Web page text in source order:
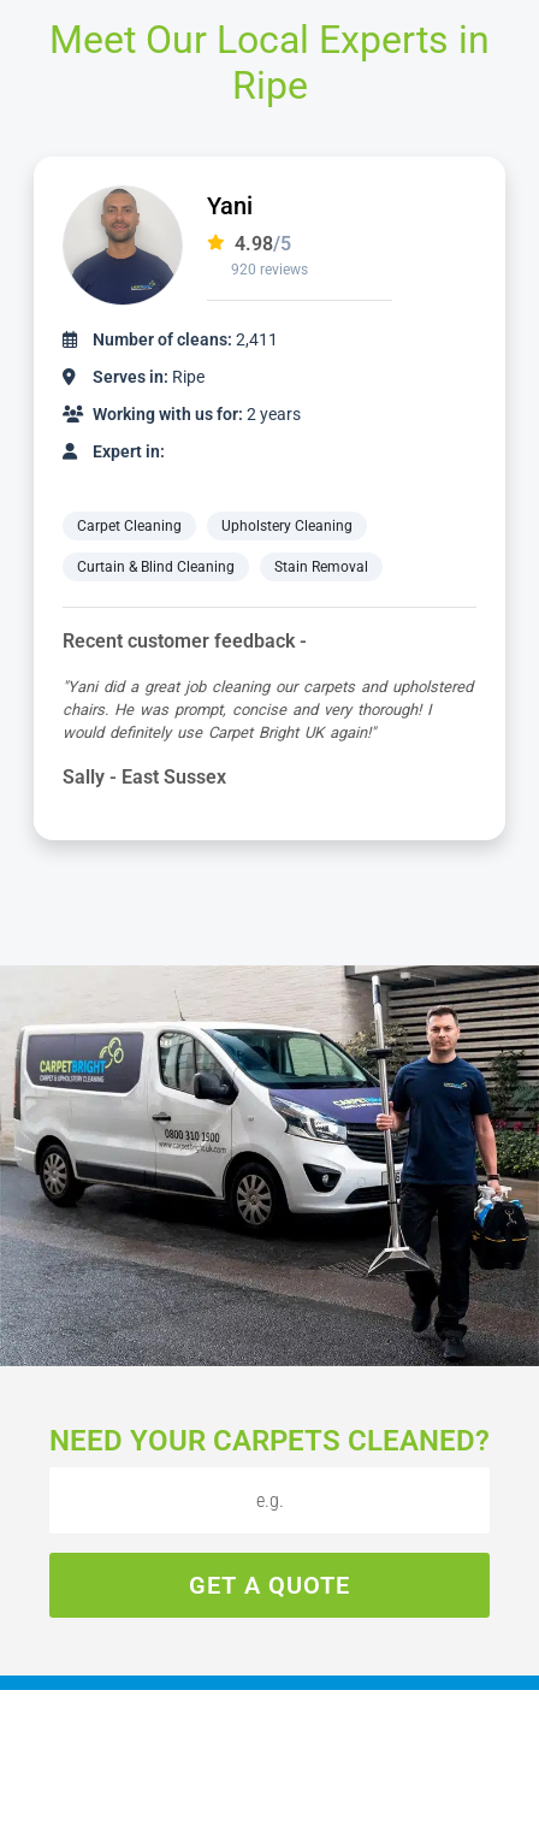
Meet Our Local Experts in
Ripe
Jamie
4.98/5
2,236 reviews
Number of cleans: 4,887
Serves in: Ripe
Working with us for: 5 years
Expert in:
Carpet Cleaning Upholstery Cleaning
Curtain & Blind Cleaning Stain Removal
Recent customer feedback -
"Jamie turned up early which was great super organised
and really friendly. He has done a fantastic job at reviving
my living room carpet"
Helen - East Sussex
NEED YOUR CARPETS CLEANED?